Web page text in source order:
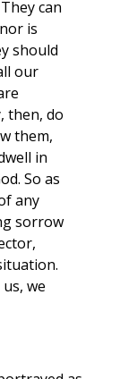
can
is
should
our
then, do
them,
in
So as
any
sorrow
we